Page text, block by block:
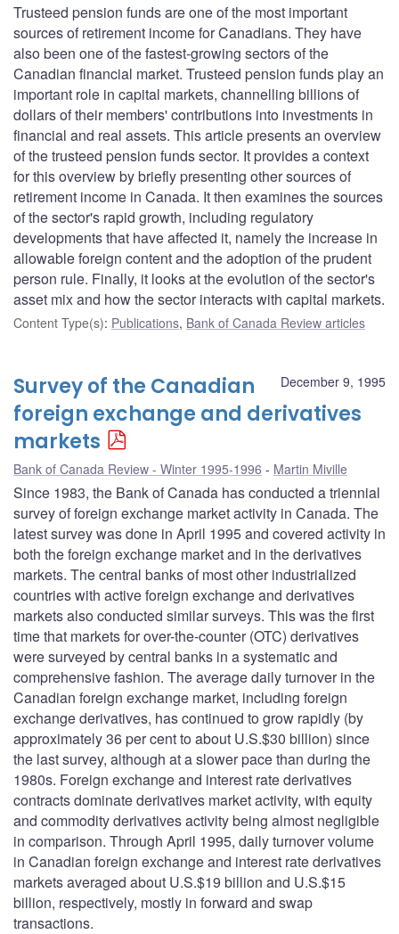
Trusteed pension funds are one of the most important
sources of retirement income for Canadians. They have
also been one of the fastest-growing sectors of the
Canadian financial market. Trusteed pension funds play an
important role in capital markets, channelling billions of
dollars of their members' contributions into investments in
financial and real assets. This article presents an overview
of the trusteed pension funds sector. It provides a context
for this overview by briefly presenting other sources of
retirement income in Canada. It then examines the sources
of the sector's rapid growth, including regulatory
developments that have affected it, namely the increase in
allowable foreign content and the adoption of the prudent
person rule. Finally, it looks at the evolution of the sector's
asset mix and how the sector interacts with capital markets.
Content Type(s): Publications, Bank of Canada Review articles
December 9, 1995
Survey of the Canadian
foreign exchange and derivatives
markets
Bank of Canada Review - Winter 1995-1996 Martin Miville
Since 1983, the Bank of Canada has conducted a triennial
survey of foreign exchange market activity in Canada. The
latest survey was done in April 1995 and covered activity in
both the foreign exchange market and in the derivatives
markets. The central banks of most other industrialized
countries with active foreign exchange and derivatives
markets also conducted similar surveys. This was the first
time that markets for over-the-counter (OTC) derivatives
were surveyed by central banks in a systematic and
comprehensive fashion. The average daily turnover in the
Canadian foreign exchange market, including foreign
exchange derivatives, has continued to grow rapidly (by
approximately 36 per cent to about U.S.$30 billion) since
the last survey, although at a slower pace than during the
1980s. Foreign exchange and interest rate derivatives
contracts dominate derivatives market activity, with equity
and commodity derivatives activity being almost negligible
in comparison. Through April 1995, daily turnover volume
in Canadian foreign exchange and interest rate derivatives
markets averaged about U.S.$19 billion and U.S.$15
billion, respectively, mostly in forward and swap
transactions.